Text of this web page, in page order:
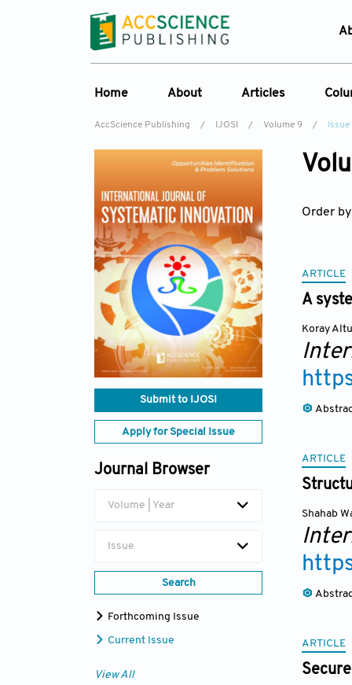
Home About
Overview
Aims & Scope
Journal History
Editorial Board
Indexing & Archiving
Academic supporter
Articles
Current Issue
Reference List
AccScience Publishing / IJOSI / Volume 9 / Issue
Submit to IJOSI
Apply for Special Issue
Journal Browser
Volume | Year
Issue
Search
Forthcoming Issue
Current Issue
View All
Order by
ARTICLE
A
Koray
ARTICLE
Shahab
ARTICLE